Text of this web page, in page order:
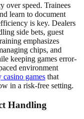
over speed. Trainees
learn to document
is key. Dealers
side bets, guest
emphasizes
chips, and
keeping games error-
environment
casino games that
in a risk-free setting.
Handling